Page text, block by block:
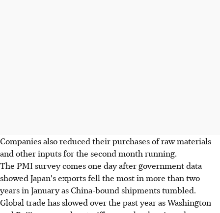
Companies also reduced their purchases of raw materials
and other inputs for the second month running.
The PMI survey comes one day after government data
showed Japan's exports fell the most in more than two
years in January as China-bound shipments tumbled.
Global trade has slowed over the past year as Washington